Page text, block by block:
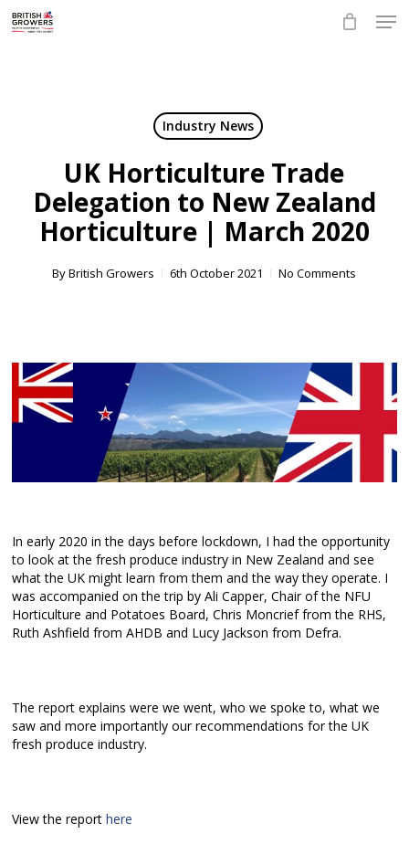
Industry News
UK Horticulture Trade
Delegation to New Zealand
Horticulture | March 2020
ByBritish Growers 6th October 2021 No Comments
In early 2020 in the days before lockdown, I had the opportunity
to look at the fresh produce industry in New Zealand and see
what the UK might learn from them and the way they operate. I
was accompanied on the trip by Ali Capper, Chair of the NFU
Horticulture and Potatoes Board, Chris Moncrief from the RHS,
Ruth Ashfield from AHDB and Lucy Jackson from Defra.
The report explains were we went, who we spoke to, what we
saw and more importantly our recommendations for the UK
fresh produce industry.
View the reporthere